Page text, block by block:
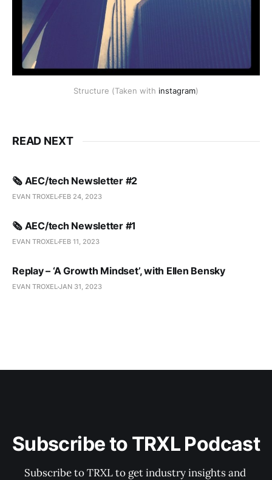
Structure (Taken with instagram)
READ NEXT
🗞️ AEC/tech Newsletter #2
EVAN TROXEL FEB 24, 2023
🗞️ AEC/tech Newsletter #1
EVAN TROXEL FEB 11, 2023
Replay – ‘A Growth Mindset’, with Ellen Bensky
EVAN TROXELJAN 31, 2023
Subscribe to TRXL Podcast
Subscribe to TRXL to get industry insights and